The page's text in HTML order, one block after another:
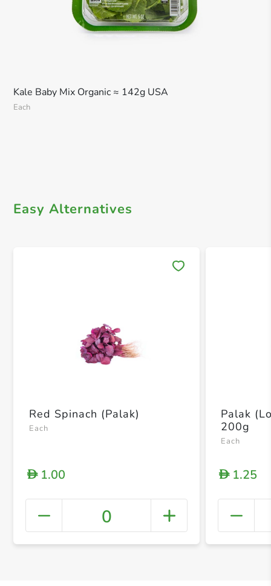
Kale Baby Mix Organic ≈ 142g USA
Each
Easy Alternatives
+
Red Spinach (Palak)
Each
D1.00
0
Palak
200g
Each
D1.25